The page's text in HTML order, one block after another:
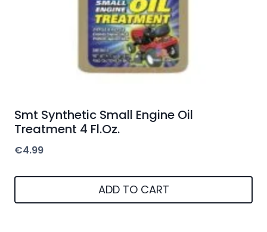
Smt Synthetic Small Engine Oil
Treatment 4 Fl.Oz.
€4.99
ADD TO CART